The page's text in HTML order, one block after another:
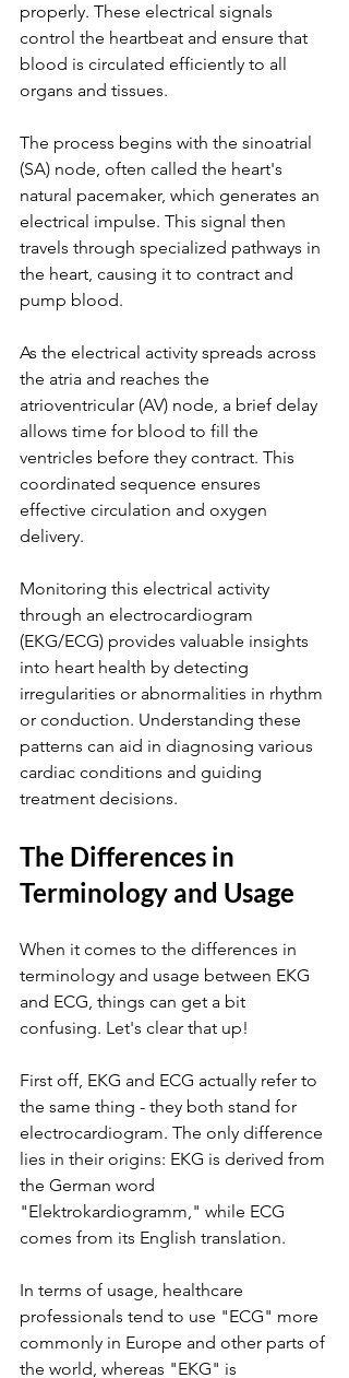
properly. These electrical signals
control the heartbeat and ensure that
blood is circulated efficiently to all
organs and tissues.
The process begins with the sinoatrial
(SA) node, often called the heart's
natural pacemaker, which generates an
electrical impulse. This signal then
travels through specialized pathways in
the heart, causing it to contract and
pump blood.
As the electrical activity spreads across
the atria and reaches the
atrioventricular (AV) node, a brief delay
allows time for blood to fill the
ventricles before they contract. This
coordinated sequence ensures
effective circulation and oxygen
delivery.
Monitoring this electrical activity
through an electrocardiogram
(EKG/ECG) provides valuable insights
into heart health by detecting
irregularities or abnormalities in rhythm
or conduction. Understanding these
patterns can aid in diagnosing various
cardiac conditions and guiding
treatment decisions.
The Differences in
Terminology and Usage
When it comes to the differences in
terminology and usage between EKG
and ECG, things can get a bit
confusing. Let's clear that up!
First off, EKG and ECG actually refer to
the same thing - they both stand for
electrocardiogram. The only difference
lies in their origins: EKG is derived from
the German word
"Elektrokardiogramm," while ECG
comes from its English translation.
In terms of usage, healthcare
professionals tend to use "ECG" more
commonly in Europe and other parts of
the world, whereas "EKG" is